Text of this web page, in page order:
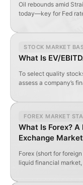
Oil rebounds amid
today—key for Fed
STOCK MARKET
What Is EV/
To select quality
assess a company’s
EV/EBITDA
FOREX MARKET
What Is Forex? A
Exchange Market
Forex (short for
liquid financial